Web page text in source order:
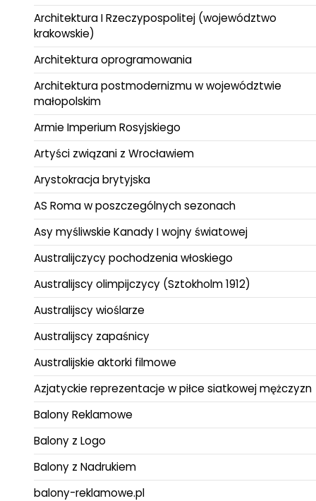
Architektura I Rzeczypospolitej (województwo
krakowskie)
Architektura oprogramowania
Architektura postmodernizmu w województwie
małopolskim
Armie Imperium Rosyjskiego
Artyści związani z Wrocławiem
Arystokracja brytyjska
AS Roma w poszczególnych sezonach
Asy myśliwskie Kanady I wojny światowej
Australijczycy pochodzenia włoskiego
Australijscy olimpijczycy (Sztokholm 1912)
Australijscy wioślarze
Australijscy zapaśnicy
Australijskie aktorki filmowe
Azjatyckie reprezentacje w piłce siatkowej mężczyzn
Balony Reklamowe
Balony z Logo
Balony z Nadrukiem
balony-reklamowe.pl